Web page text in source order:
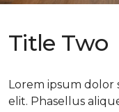
Title Two
Lorem ipsum dolor
elit. Phasellus